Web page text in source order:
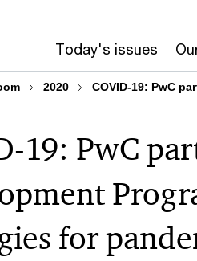
Today's issues
2020 COVID-19: PwC
19: PwC
for